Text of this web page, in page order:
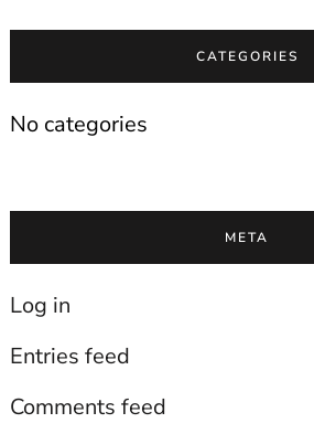
CATEGORIES
No categories
META
Log in
Entries feed
Comments feed